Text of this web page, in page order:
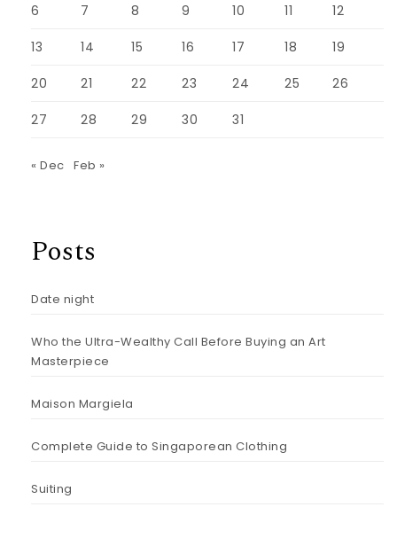
6 7 8 9 10 11 12
13 14 15 16 17 18 19
20 21 22 23 24 25 26
27 28 29 30 31
« Dec Feb »
Posts
Date night
Who the Ultra-Wealthy Call Before Buying an Art
Masterpiece
Maison Margiela
Complete Guide to Singaporean Clothing
Suiting